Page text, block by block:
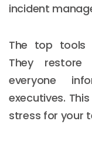
incident
The top tools
They restore
everyone
executives.
stress for your